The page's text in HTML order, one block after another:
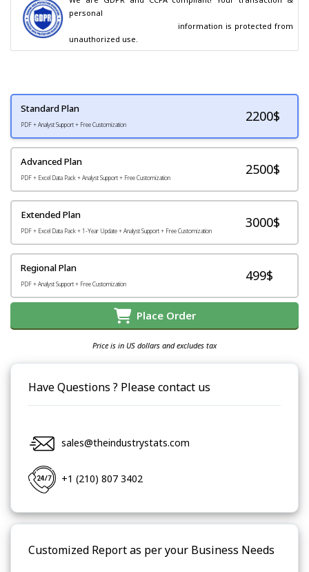
personal
unauthorized use.
Standard Plan
PDF + Analyst Support + Free Customization
2200$
Advanced Plan
PDF + Excel Data Pack + Analyst Support + Free Customization
2500$
Extended Plan
PDF + Excel Data Pack + 1-Year Update + Analyst Support + Free Customization
3000$
Regional Plan
PDF + Analyst Support + Free Customization
499$
Place Order
Price is in US dollars and excludes tax
Have Questions ? Please contact us
sales@theindustrystats.com
+1 (210) 807 3402
Customized Report as per your Business Needs